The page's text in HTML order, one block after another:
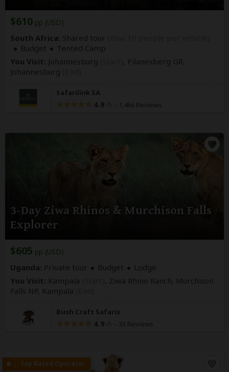
$610 pp (USD)
South Africa: Shared tour
Budget
Tented Camp
You Visit: Johannesburg
, Pilanesberg GR,
Johannesburg
Safarilink SA
4.9 – 1,466 Reviews
3-Day Ziwa Rhinos & Murchison Falls
Explorer
$605 pp (USD)
Uganda: Private tour Budget
Lodge
You Visit: Kampala
, Ziwa Rhino Ranch, Murchison
Falls NP, Kampala
Bush Craft Safaris
4.9 – 33 Reviews